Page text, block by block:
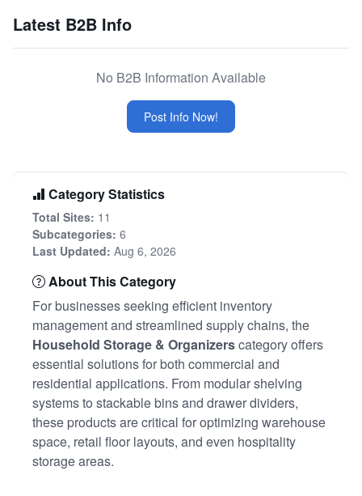
Latest B2B Info
No B2B Information Available
Post Info Now!
Category Statistics
Total Sites: 11
Subcategories: 6
Last Updated: Aug 6, 2026
About This Category
For businesses seeking efficient inventory
management and streamlined supply chains, the
Household Storage & Organizerscategory offers
essential solutions for both commercial and
residential applications. From modular shelving
systems to stackable bins and drawer dividers,
these products are critical for optimizing warehouse
space, retail floor layouts, and even hospitality
storage areas.